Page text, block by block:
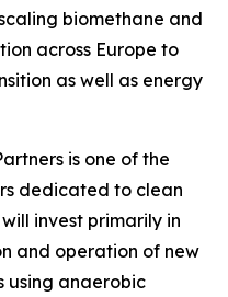
biomethane and
across Europe to
as well as energy
is one of the
dedicated to clean
invest primarily in
and operation of new
using anaerobic